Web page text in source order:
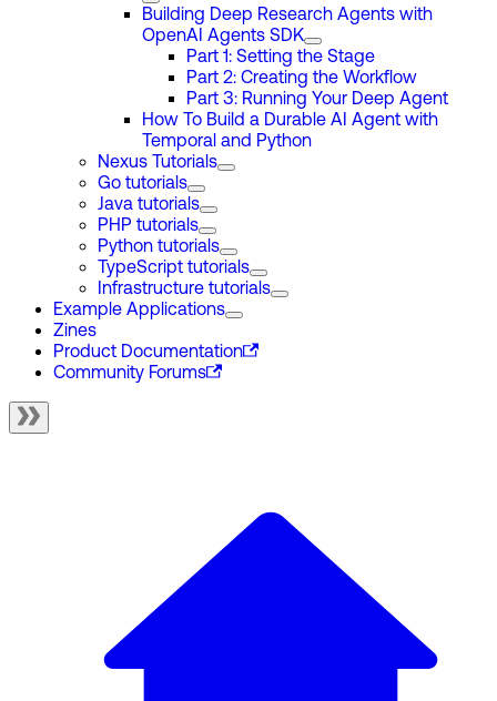
Building Deep Research Agents with
OpenAI Agents SDK
Part 1: Setting the Stage
Part 2: Creating the Workflow
Part 3: Running Your Deep Agent
How To Build a Durable AI Agent with
Temporal and Python
Nexus Tutorials
Go tutorials
Java tutorials
PHP tutorials
Python tutorials
TypeScript tutorials
Infrastructure tutorials
Example Applications
Zines
Product Documentation
Community Forums